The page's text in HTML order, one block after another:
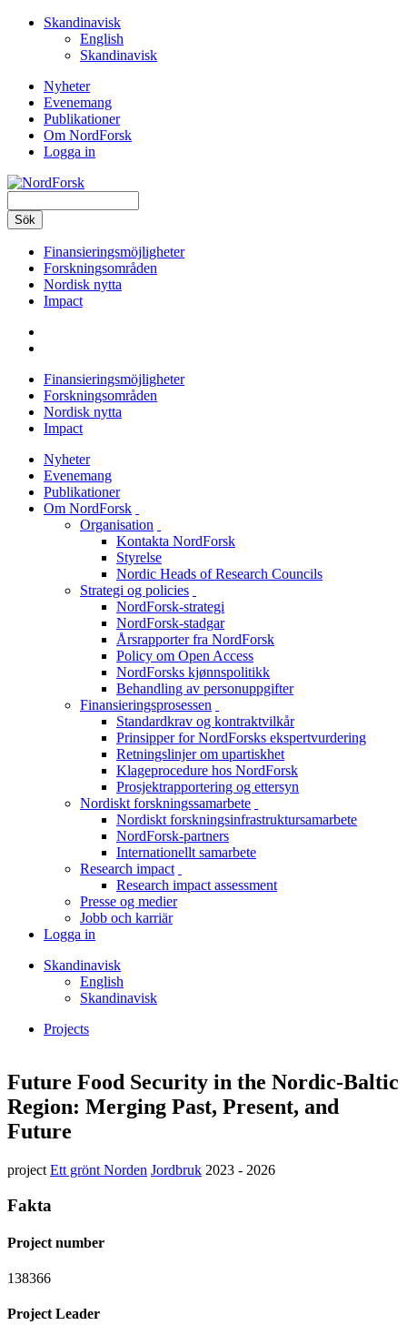
Hoppa
huvudinnehåll
Skandinavisk
English
Skandinavisk
Secondary
navigation
Nyheter
Evenemang
Publikationer
Om NordForsk
Logga in
Main
navigation
Finansieringsmöjligheter
Forskningsområden
Nordisk nytta
Impact
Finansieringsmöjligheter
Forskningsområden
Nordisk nytta
Impact
Nyheter
Evenemang
Publikationer
Om NordForsk
menu
Organisation
menu
Kontakta NordForsk
Styrelse
Nordic Heads of Research Councils
Strategi og policies
menu
NordForsk-strategi
NordForsk-stadgar
Årsrapporter fra NordForsk
Policy om Open Access
NordForsks kjønnspolitikk
Behandling av personuppgifter
Finansieringsprosessen
menu
Standardkrav og kontraktvilkår
Prinsipper for NordForsks ekspertvurdering
Retningslinjer om upartiskhet
Klageprocedure hos NordForsk
Prosjektrapportering og ettersyn
Nordiskt forskningssamarbete
menu
Nordiskt forskningsinfrastruktursamarbete
NordForsk-partners
Internationellt samarbete
Research impact
menu
Research impact assessment
Presse og medier
Jobb och karriär
Logga in
Skandinavisk
English
Skandinavisk
Projects
Facebook
Twitter
Linkedin
Future Food Security in the Nordic-Baltic
Region: Merging Past, Present, and
Future
project Ett grönt Norden Jordbruk 2023 - 2026
Fakta
Project number
138366
Project Leader